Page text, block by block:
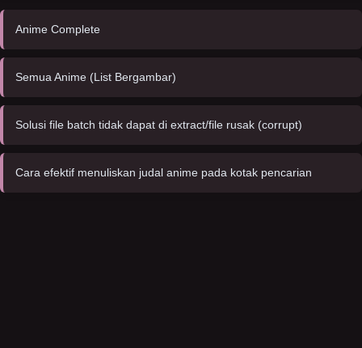
Anime Complete
Semua Anime (List Bergambar)
Solusi file batch tidak dapat di extract/file rusak (corrupt)
Cara efektif menuliskan judal anime pada kotak pencarian